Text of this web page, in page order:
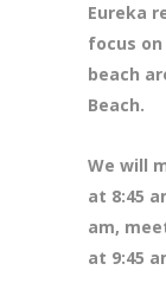
Eureka
focus
beach
Beach.
We will
at 8:45
am,
at 9:45